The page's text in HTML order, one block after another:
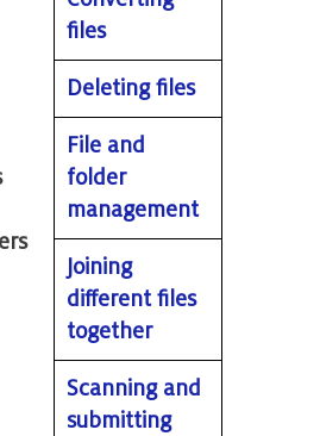
files
Deleting files
File and
folder
management
Joining
different files
together
Scanning and
submitting